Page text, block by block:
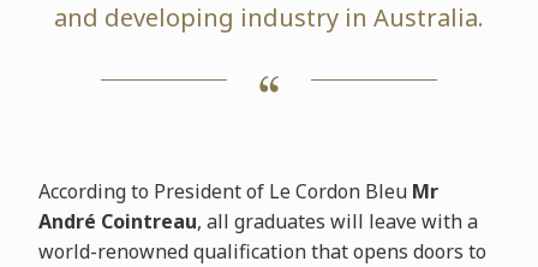
and developing industry in Australia.
According to President of Le Cordon BleuMr
André Cointreau, all graduates will leave with a
world-renowned qualification that opens doors to